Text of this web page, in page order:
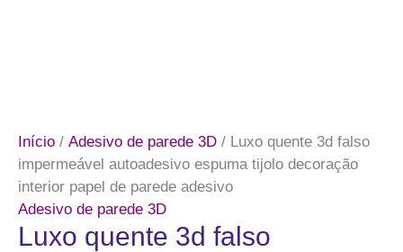
Início / Adesivo de parede 3D / Luxo quente 3d falso
impermeável autoadesivo espuma tijolo decoração
interior papel de parede adesivo
Adesivo de parede 3D
Luxo quente 3d falso